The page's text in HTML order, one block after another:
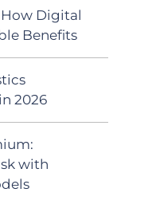
Digital
Benefits
2026
with